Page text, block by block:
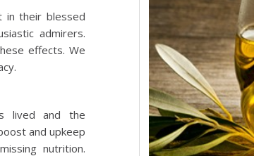
in their blessed
admirers.
effects. We
lived and the
and upkeep
nutrition.